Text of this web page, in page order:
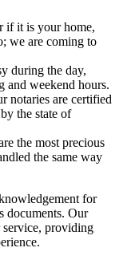
if it is your home,
we are coming to
during the day,
and weekend hours.
notaries are certified
the state of
the most precious
the same way
for
documents. Our
providing